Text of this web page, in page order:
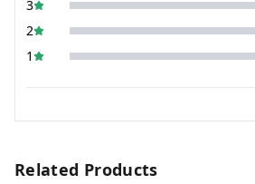
3
2
1
Related Products